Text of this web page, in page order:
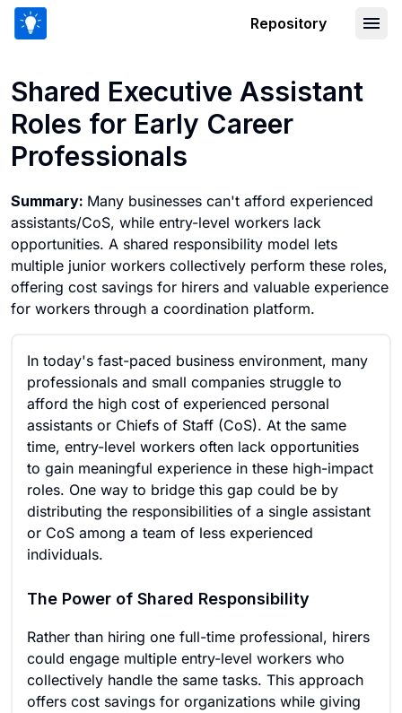
Repository
Shared Executive Assistant
Roles for Early Career
Professionals
Summary: Many businesses can't afford experienced
assistants/CoS, while entry-level workers lack
opportunities. A shared responsibility model lets
multiple junior workers collectively perform these roles,
offering cost savings for hirers and valuable experience
for workers through a coordination platform.
In today's fast-paced business environment, many
professionals and small companies struggle to
afford the high cost of experienced personal
assistants or Chiefs of Staff (CoS). At the same
time, entry-level workers often lack opportunities
to gain meaningful experience in these high-impact
roles. One way to bridge this gap could be by
distributing the responsibilities of a single assistant
or CoS among a team of less experienced
individuals.
The Power of Shared Responsibility
Rather than hiring one full-time professional, hirers
could engage multiple entry-level workers who
collectively handle the same tasks. This approach
offers cost savings for organizations while giving